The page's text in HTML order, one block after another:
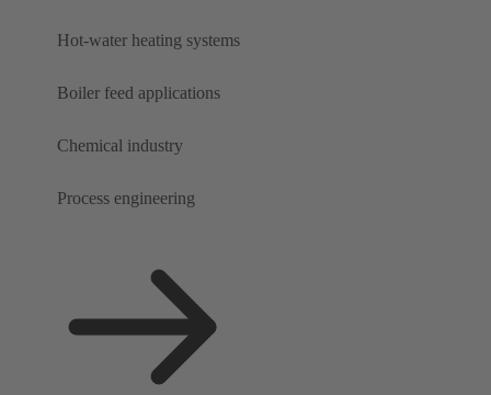
Hot-water heating systems
Boiler feed applications
Chemical industry
Process engineering